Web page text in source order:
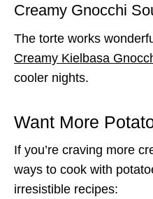
Creamy Gnocchi
The torte works
Creamy Kielbasa
cooler nights.
Want More
If you’re craving more
ways to cook with
irresistible recipes: